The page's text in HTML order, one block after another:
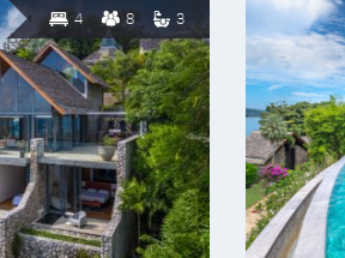
4 8 3